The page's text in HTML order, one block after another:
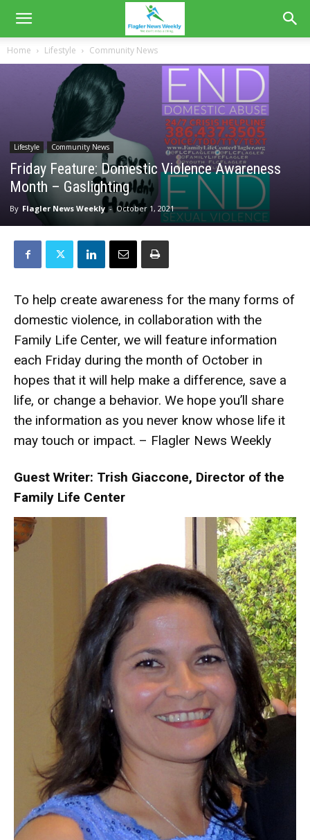
Home Lifestyle Community News
Lifestyle Community News
Friday Feature: Domestic Violence Awareness
Month – Gaslighting
By Flagler News Weekly - October 1, 2021
To help create awareness for the many forms of
domestic violence, in collaboration with the
Family Life Center, we will feature information
each Friday during the month of October in
hopes that it will help make a difference, save a
life, or change a behavior. We hope you’ll share
the information as you never know whose life it
may touch or impact. – Flagler News Weekly
Guest Writer: Trish Giaccone, Director of the
Family Life Center